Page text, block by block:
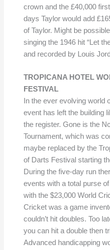
crown and the £40,000
days Taylor would add
of Taylor. Might be
singing the 1946 hit “Let
and recorded by Louis
TROPICANA HOTEL
FESTIVAL
In the ever evolving world
event has left the building
the register. Gone is the
Tournament, which was
maybe replaced by the
of Darts Festival starting
During the five-day run
events with a total purse
with the $23,000 World
Cricket was a game
couldn’t hit doubles. Too
you can hit a double then
Advanced handicapping